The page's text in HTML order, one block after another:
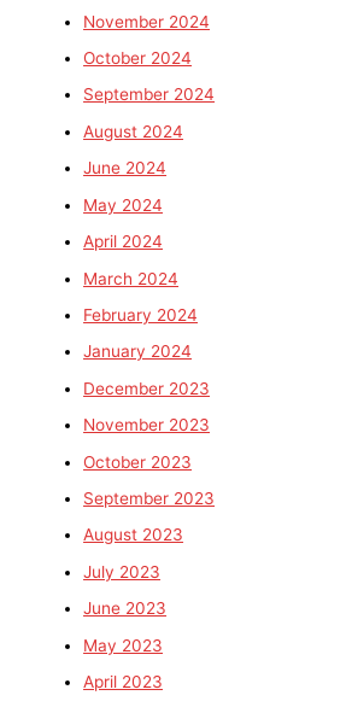
November 2024
October 2024
September 2024
August 2024
June 2024
May 2024
April 2024
March 2024
February 2024
January 2024
December 2023
November 2023
October 2023
September 2023
August 2023
July 2023
June 2023
May 2023
April 2023